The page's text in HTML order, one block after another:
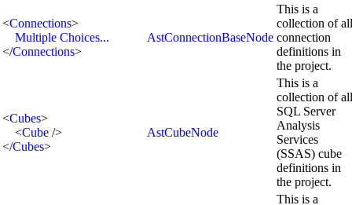
<Connections>
Multiple Choices...
</Connections>
AstConnectionBaseNode
This is a
collection of all
connection
definitions in
the project.
<Cubes>
<Cube />
</Cubes>
AstCubeNode
This is a
collection of all
SQL Server
Analysis
Services
(SSAS) cube
definitions in
the project.
This is a